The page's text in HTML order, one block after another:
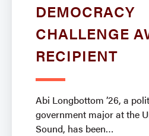
DEMOCRACY
CHALLENGE
RECIPIENT
Abi Longbottom ’26, a
government major at the
Sound, has been